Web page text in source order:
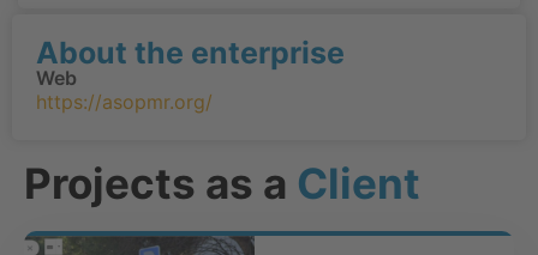
Projects as a Client
About the enterprise
Web
https://asopmr.org/